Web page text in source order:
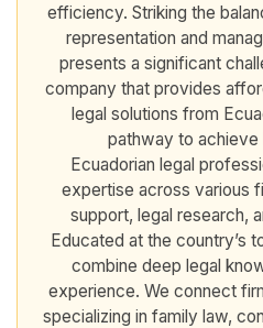
efficiency. Striking the
representation and
presents a significant
company that provides
legal solutions from
pathway to
Ecuadorian legal
expertise across various
support, legal research,
Educated at the country’s
combine deep legal
experience. We connect
specializing in family law,